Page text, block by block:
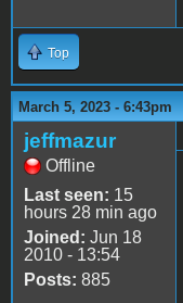
Top
March 5, 2023 - 6:43pm
jeffmazur
Offline
Last seen: 15
hours 28 min ago
Joined: Jun 18
2010 - 13:54
Posts: 885